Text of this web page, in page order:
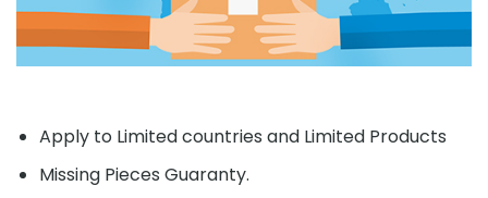
Apply to Limited countries and Limited Products
Missing Pieces Guaranty.